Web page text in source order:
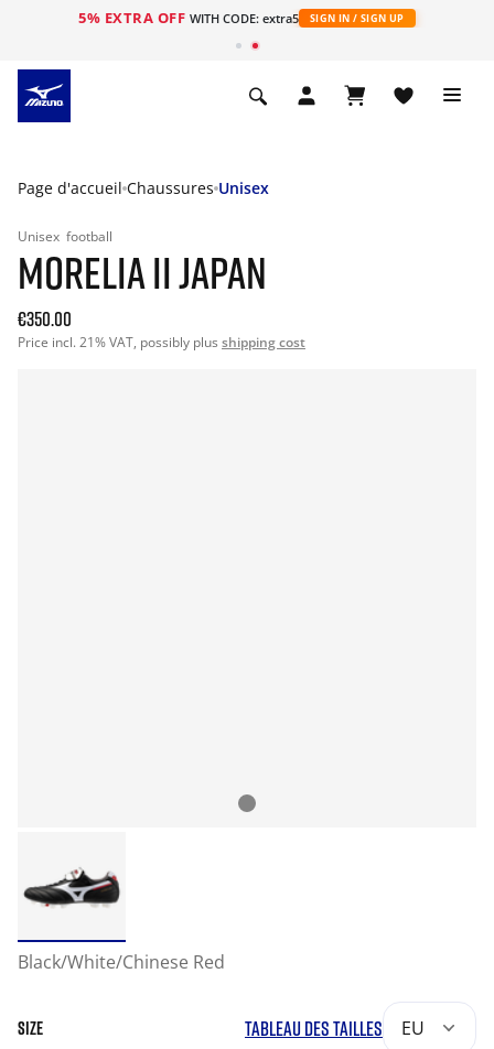
5% EXTRA OFF WITH CODE: extra5 SIGN IN / SIGN UP
Page d'accueil Chaussures Unisex
Unisex football
MORELIA II JAPAN
€350.00
Price incl. 21% VAT, possibly plus shipping cost
Black/White/Chinese Red
SIZE TABLEAU DES TAILLES EU